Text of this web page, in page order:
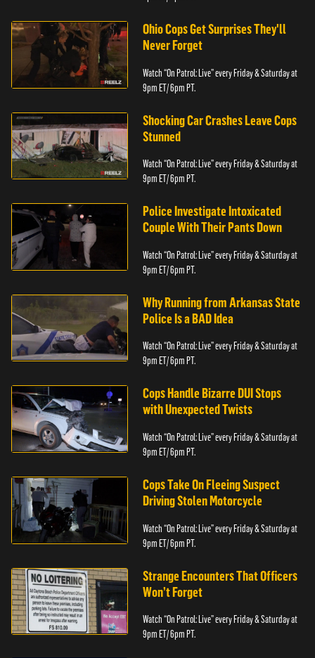
Ohio Cops Get Surprises They'll
Never Forget
Watch “On Patrol: Live” every Friday & Saturday at
9pm ET/ 6pm PT.
Shocking Car Crashes Leave Cops
Stunned
Watch “On Patrol: Live” every Friday & Saturday at
9pm ET/ 6pm PT.
Police Investigate Intoxicated
Couple With Their Pants Down
Watch “On Patrol: Live” every Friday & Saturday at
9pm ET/ 6pm PT.
Why Running from Arkansas State
Police Is a BAD Idea
Watch “On Patrol: Live” every Friday & Saturday at
9pm ET/ 6pm PT.
Cops Handle Bizarre DUI Stops
with Unexpected Twists
Watch “On Patrol: Live” every Friday & Saturday at
9pm ET/ 6pm PT.
Cops Take On Fleeing Suspect
Driving Stolen Motorcycle
Watch “On Patrol: Live” every Friday & Saturday at
9pm ET/ 6pm PT.
Strange Encounters That Officers
Won’t Forget
Watch “On Patrol: Live” every Friday & Saturday at
9pm ET/ 6pm PT.